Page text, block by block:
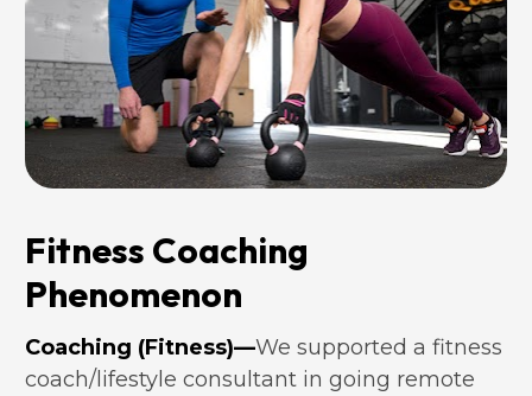
Fitness Coaching
Phenomenon
Coaching (Fitness)—We supported a fitness
coach/lifestyle consultant in going remote